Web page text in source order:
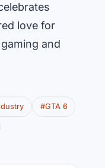
love for
and
#GTA 6